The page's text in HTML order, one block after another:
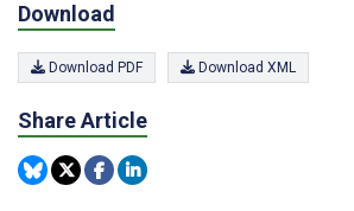
Download
Download PDF Download XML
Share Article